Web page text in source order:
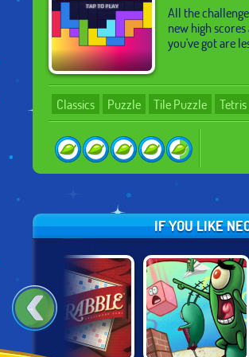
All the
new high
you've got are
Classics Puzzle Tile Puzzle Tetris
IF YOU LIKE